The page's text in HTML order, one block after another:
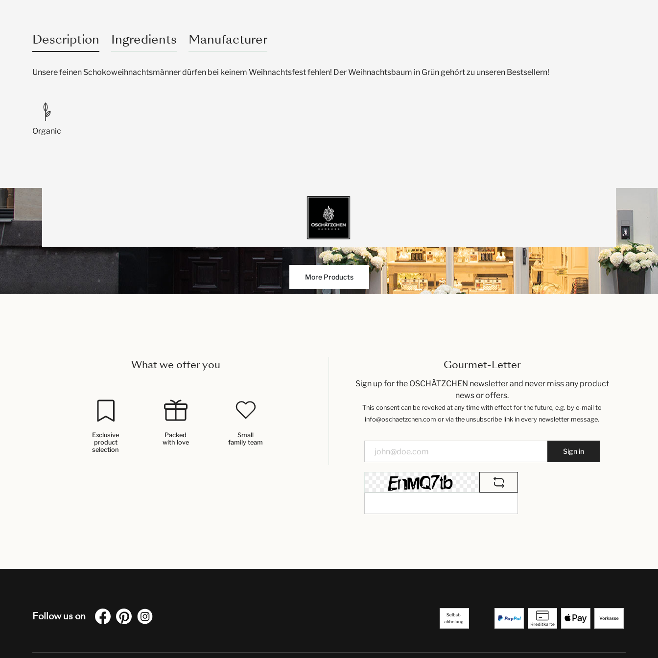
Description Ingredients Manufacturer
Unsere feinen Schokoweihnachtsmänner dürfen bei keinem Weihnachtsfest fehlen! Der Weihnachtsbaum in Grün gehört zu unseren Bestsellern!
Organic
More Products
What we offer you
Exclusive
product
selection
Packed
with love
Small
family team
Gourmet-Letter
Sign up for the OSCHÄTZCHEN newsletter and never miss any product
news or offers.
This consent can be revoked at any time with effect for the future, e.g. by e-mail to
info@oschaetzchen.com or via the unsubscribe link in every newsletter message.
Sign in
Follow us on